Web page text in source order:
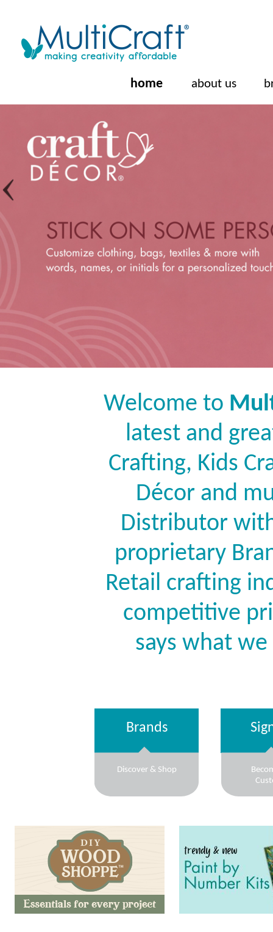
home about us
Welcome to
latest and
Crafting, Kids
Décor and
Distributor
proprietary
Retail crafting
competitive
says what
Brands
Discover & Shop